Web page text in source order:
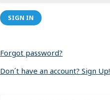
SIGN IN
Forgot password?
Don´t have an account? Sign Up!